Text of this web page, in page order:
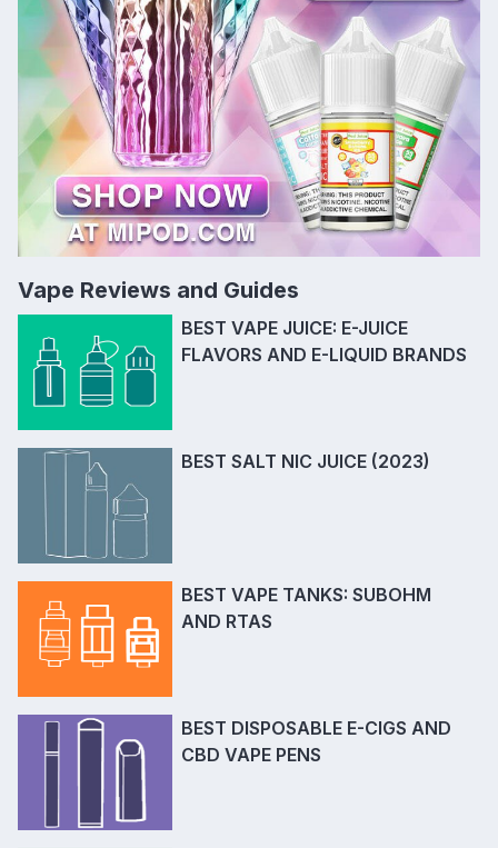
Vape Reviews and Guides
BEST VAPE JUICE: E-JUICE
FLAVORS AND E-LIQUID BRANDS
BEST SALT NIC JUICE (2023)
BEST VAPE TANKS: SUBOHM
AND RTAS
BEST DISPOSABLE E-CIGS AND
CBD VAPE PENS